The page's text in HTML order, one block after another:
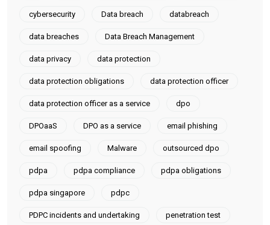
cybersecurity Data breach databreach
data breaches Data Breach Management
data privacy data protection
data protection obligations data protection officer
data protection officer as a service dpo
DPOaaS DPO as a service email phishing
email spoofing Malware outsourced dpo
pdpa pdpa compliance pdpa obligations
pdpa singapore pdpc
PDPC incidents and undertaking penetration test